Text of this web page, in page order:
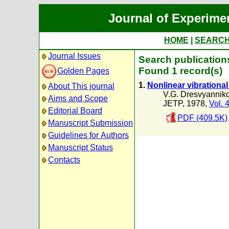
Journal of
HOME
Journal Issues
Golden Pages
About This journal
Aims and Scope
Editorial Board
Manuscript Submission
Guidelines for Authors
Manuscript Status
Contacts
Search
Found 1 record(s)
1. Nonlinear
V.G.
JETP, 1978, Vol.
PDF (409.5K)